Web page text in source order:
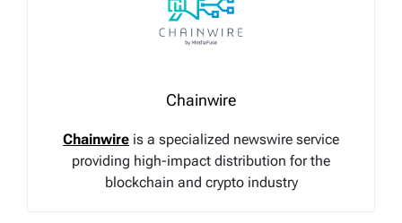
Chainwire
Chainwire is a specialized newswire service
providing high-impact distribution for the
blockchain and crypto industry